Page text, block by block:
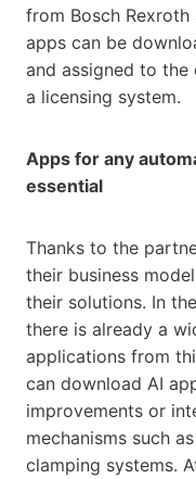
from Bosch
apps can be
and assigned to the
a licensing system.
Apps for any
essential
Thanks to the
their business
their solutions. In
there is already a
applications from
can download AI
improvements or
mechanisms such
clamping systems.